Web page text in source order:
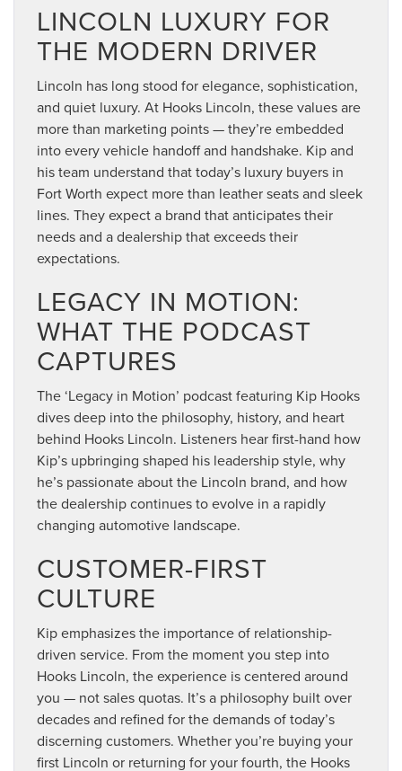
LINCOLN LUXURY FOR
THE MODERN DRIVER
Lincoln has long stood for elegance, sophistication,
and quiet luxury. At Hooks Lincoln, these values are
more than marketing points — they’re embedded
into every vehicle handoff and handshake. Kip and
his team understand that today’s luxury buyers in
Fort Worth expect more than leather seats and sleek
lines. They expect a brand that anticipates their
needs and a dealership that exceeds their
expectations.
LEGACY IN MOTION:
WHAT THE PODCAST
CAPTURES
The ‘Legacy in Motion’ podcast featuring Kip Hooks
dives deep into the philosophy, history, and heart
behind Hooks Lincoln. Listeners hear first-hand how
Kip’s upbringing shaped his leadership style, why
he’s passionate about the Lincoln brand, and how
the dealership continues to evolve in a rapidly
changing automotive landscape.
CUSTOMER-FIRST
CULTURE
Kip emphasizes the importance of relationship-
driven service. From the moment you step into
Hooks Lincoln, the experience is centered around
you — not sales quotas. It’s a philosophy built over
decades and refined for the demands of today’s
discerning customers. Whether you’re buying your
first Lincoln or returning for your fourth, the Hooks